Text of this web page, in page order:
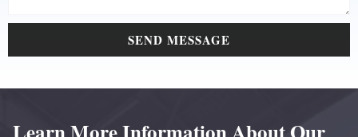
SEND MESSAGE